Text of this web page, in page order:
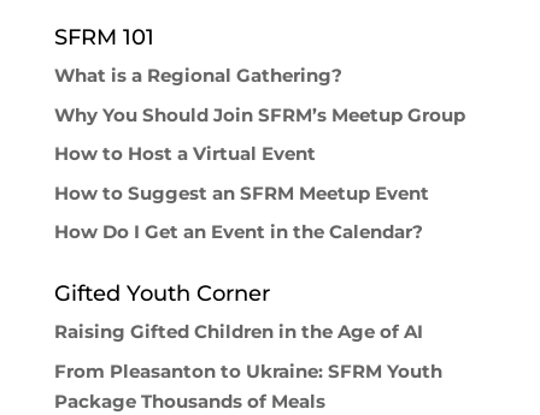
SFRM 101
What is a Regional Gathering?
Why You Should Join SFRM’s Meetup Group
How to Host a Virtual Event
How to Suggest an SFRM Meetup Event
How Do I Get an Event in the Calendar?
Gifted Youth Corner
Raising Gifted Children in the Age of AI
From Pleasanton to Ukraine: SFRM Youth
Package Thousands of Meals